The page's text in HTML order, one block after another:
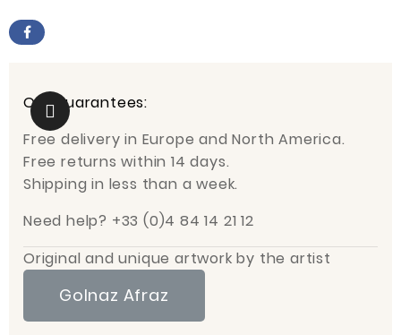
Our guarantees:
Free delivery in Europe and North America.
Free returns within 14 days.
Shipping in less than a week.
Need help? +33 (0)4 84 14 21 12
Original and unique artwork by the artist
Golnaz Afraz